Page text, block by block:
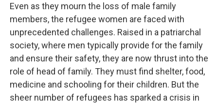
Even as they mourn the loss of male family
members, the refugee women are faced with
unprecedented challenges. Raised in a patriarchal
society, where men typically provide for the family
and ensure their safety, they are now thrust into the
role of head of family. They must find shelter, food,
medicine and schooling for their children. But the
sheer number of refugees has sparked a crisis in